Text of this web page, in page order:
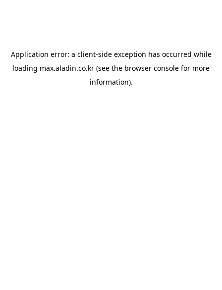
Application error: a client-side exception has occurred while
loading max.aladin.co.kr (see the browser console for more
information).